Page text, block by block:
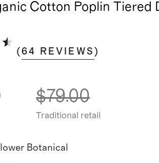
Cotton Poplin Tiered
(64 REVIEWS )
$79.00
Traditional retail
Botanical